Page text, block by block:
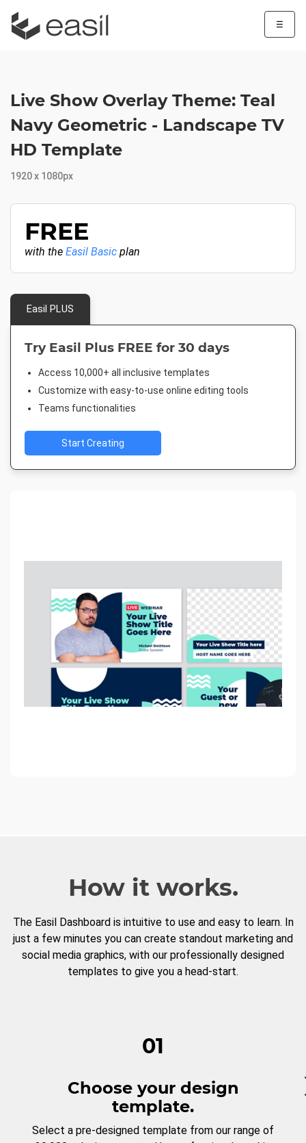
☰
Live Show Overlay Theme: Teal
Navy Geometric - Landscape TV
HD Template
1920 x 1080px
FREE
with the Easil Basic plan
Easil PLUS
Try Easil Plus FREE for 30 days
Access 10,000+ all inclusive templates
Customize with easy-to-use online editing tools
Teams functionalities
Start Creating
How it works.
The Easil Dashboard is intuitive to use and easy to learn. In
just a few minutes you can create standout marketing and
social media graphics, with our professionally designed
templates to give you a head-start.
01
Choose your design
template.
Select a pre-designed template from our range of